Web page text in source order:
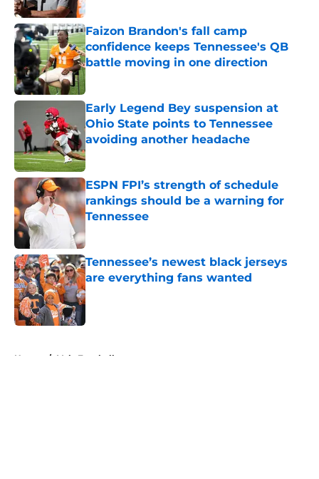
Faizon Brandon's fall camp
confidence keeps Tennessee's QB
battle moving in one direction
Early Legend Bey suspension at
Ohio State points to Tennessee
avoiding another headache
Published by on Invalid Date
ESPN FPI’s strength of schedule
rankings should be a warning for
Tennessee
Tennessee’s newest black jerseys
are everything fans wanted
Published by on Invalid Date
Home / Vols Football